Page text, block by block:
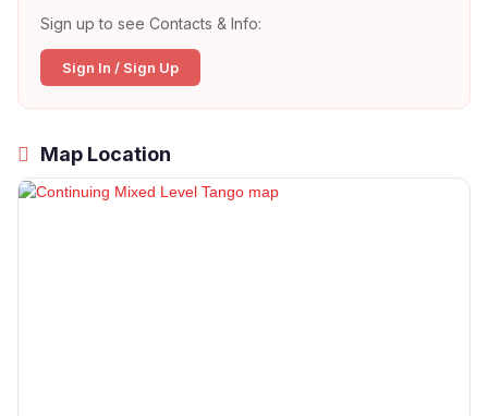
Sign up to see Contacts & Info:
Sign In / Sign Up
Map Location